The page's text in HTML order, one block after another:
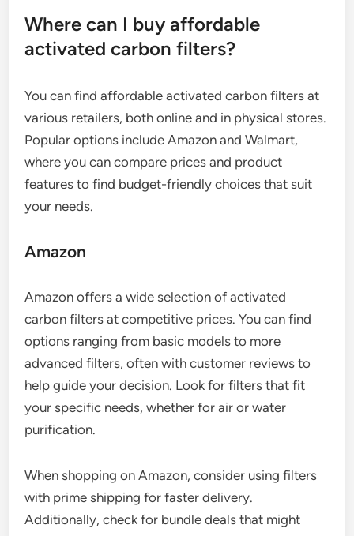
Where can I buy affordable
activated carbon filters?
You can find affordable activated carbon filters at
various retailers, both online and in physical stores.
Popular options include Amazon and Walmart,
where you can compare prices and product
features to find budget-friendly choices that suit
your needs.
Amazon
Amazon offers a wide selection of activated
carbon filters at competitive prices. You can find
options ranging from basic models to more
advanced filters, often with customer reviews to
help guide your decision. Look for filters that fit
your specific needs, whether for air or water
purification.
When shopping on Amazon, consider using filters
with prime shipping for faster delivery.
Additionally, check for bundle deals that might